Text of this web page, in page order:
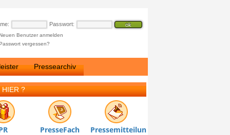
Passwort:
Benutzer anmelden
vergessen?
Pressearchiv
HIER ?
PresseFach
Pressemitteilung